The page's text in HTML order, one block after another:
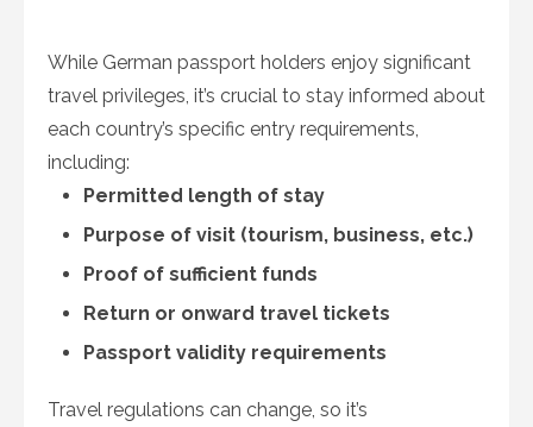
While German passport holders enjoy significant
travel privileges, it’s crucial to stay informed about
each country’s specific entry requirements,
including:
Permitted length of stay
Purpose of visit (tourism, business, etc.)
Proof of sufficient funds
Return or onward travel tickets
Passport validity requirements
Travel regulations can change, so it’s